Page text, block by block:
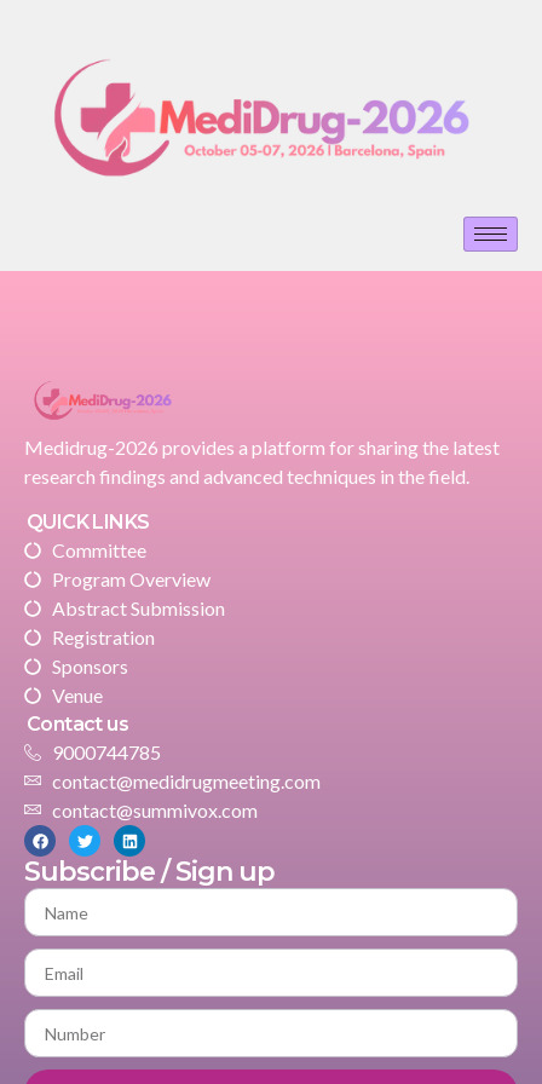
Medidrug-2026 provides a platform for sharing the latest
research findings and advanced techniques in the field.
QUICK LINKS
Committee
Program Overview
Abstract Submission
Registration
Sponsors
Venue
Contact us
9000744785
contact@medidrugmeeting.com
contact@summivox.com
Subscribe / Sign up